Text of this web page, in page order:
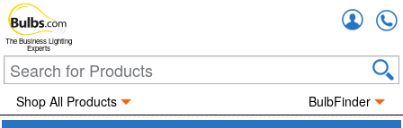
The Business Lighting
Experts
Shop All Products BulbFinder